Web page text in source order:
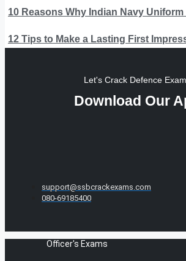
10 Reasons Why Indian Navy Uniform
12 Tips to Make a Lasting First
Let's Crack Defence
Download Our
support@ssbcrackexams.com
080-69185400
Officer's Exams